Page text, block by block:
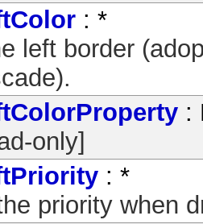
: *
left border
:
only]
: *
priority when